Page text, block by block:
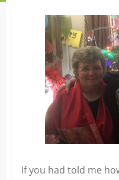
If you had told me